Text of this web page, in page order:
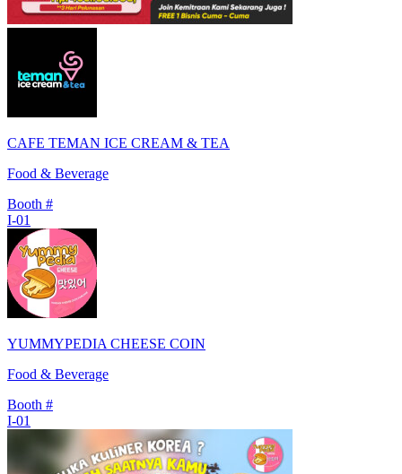
CAFE TEMAN ICE CREAM & TEA
Food & Beverage
Booth #
I-01
YUMMYPEDIA CHEESE COIN
Food & Beverage
Booth #
I-01